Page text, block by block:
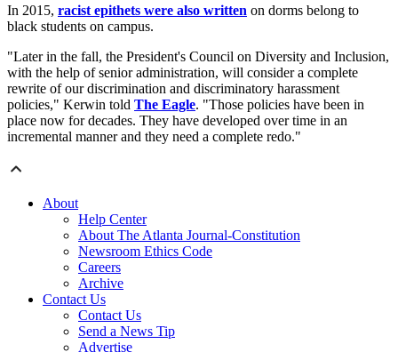
In 2015, racist epithets were also written on dorms belong to
black students on campus.
"Later in the fall, the President's Council on Diversity and Inclusion,
with the help of senior administration, will consider a complete
rewrite of our discrimination and discriminatory harassment
policies," Kerwin told The Eagle. "Those policies have been in
place now for decades. They have developed over time in an
incremental manner and they need a complete redo."
About
Help Center
About The Atlanta Journal-Constitution
Newsroom Ethics Code
Careers
Archive
Contact Us
Contact Us
Send a News Tip
Advertise